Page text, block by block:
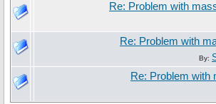
Re: Problem with
Re: Problem with
By:
Re: Problem with